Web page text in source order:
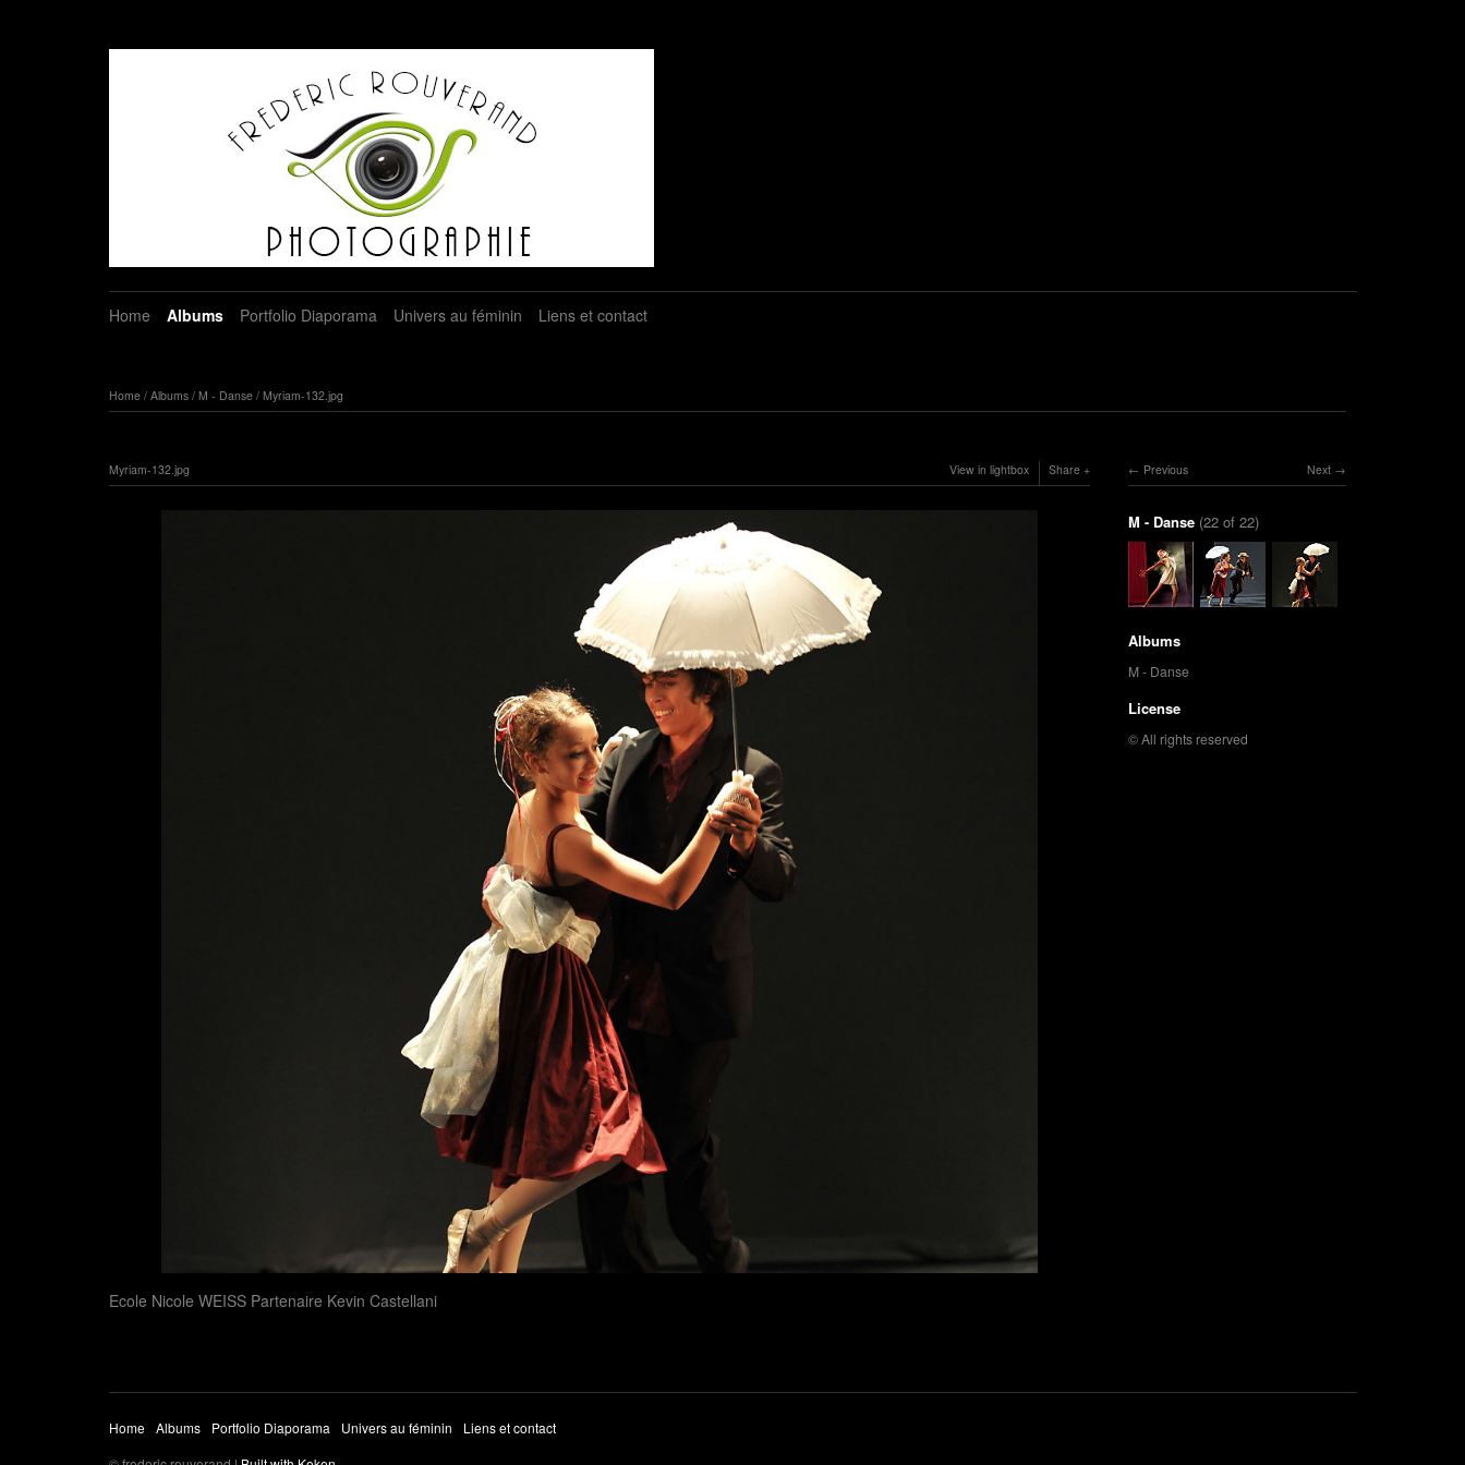
Home Albums Portfolio Diaporama Univers au féminin Liens et contact
Home/ Albums/ M - Danse/ Myriam-132.jpg
Myriam-132.jpg View in lightbox Share
Ecole Nicole WEISS Partenaire Kevin Castellani
Next
Previous
M - Danse (22 of 22)
Albums
M - Danse
License
© All rights reserved
Home Albums Portfolio Diaporama Univers au féminin
Liens et contact